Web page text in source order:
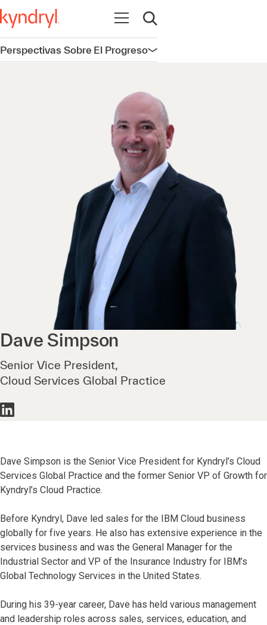
Abrir navegación
Abrir búsqueda
Perspectivas Sobre El ProgresoAbrir navegación
Dave Simpson
Senior Vice President,
Cloud Services Global Practice
Dave Simpson is the Senior Vice President for Kyndryl’s Cloud
Services Global Practice and the former Senior VP of Growth for
Kyndryl’s Cloud Practice.
Before Kyndryl, Dave led sales for the IBM Cloud business
globally for five years. He also has extensive experience in the
services business and was the General Manager for the
Industrial Sector and VP of the Insurance Industry for IBM’s
Global Technology Services in the United States.
During his 39-year career, Dave has held various management
and leadership roles across sales, services, education, and